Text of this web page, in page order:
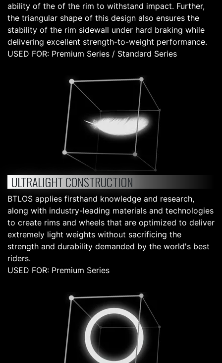
ability of the of the rim to withstand impact. Further,
the triangular shape of this design also ensures the
stability of the rim sidewall under hard braking while
delivering excellent strength-to-weight performance.
USED FOR: Premium Series / Standard Series
ULTRALIGHT CONSTRUCTION
BTLOS applies firsthand knowledge and research,
along with industry-leading materials and technologies
to create rims and wheels that are optimized to deliver
extremely light weights without sacrificing the
strength and durability demanded by the world's best
riders.
USED FOR: Premium Series